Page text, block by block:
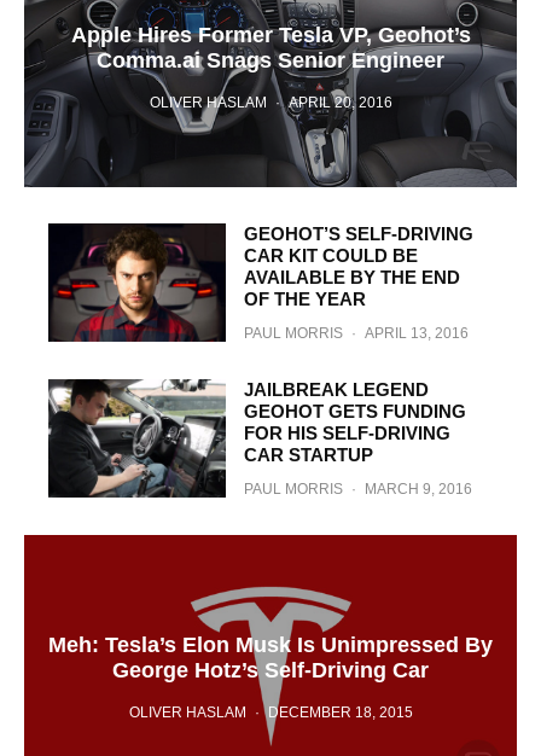
Apple Hires Former Tesla VP, Geohot’s
Comma.ai Snags Senior Engineer
OLIVER HASLAM · APRIL 20, 2016
GEOHOT’S SELF-DRIVING
CAR KIT COULD BE
AVAILABLE BY THE END
OF THE YEAR
PAUL MORRIS · APRIL 13, 2016
JAILBREAK LEGEND
GEOHOT GETS FUNDING
FOR HIS SELF-DRIVING
CAR STARTUP
PAUL MORRIS · MARCH 9, 2016
Meh: Tesla’s Elon Musk Is Unimpressed By
George Hotz’s Self-Driving Car
OLIVER HASLAM · DECEMBER 18, 2015